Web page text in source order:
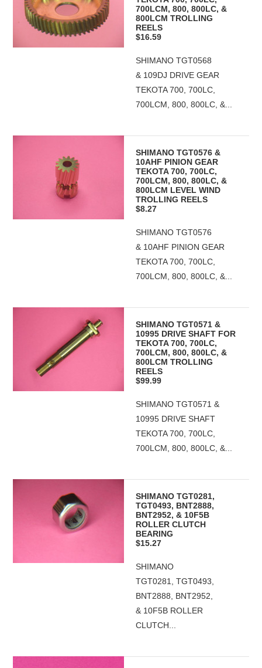
700LCM, 800, 800LC, &
800LCM TROLLING
REELS
$16.59
SHIMANO TGT0568
& 109DJ DRIVE GEAR
TEKOTA 700, 700LC,
700LCM, 800, 800LC, &...
SHIMANO TGT0576 &
10AHF PINION GEAR
TEKOTA 700, 700LC,
700LCM, 800, 800LC, &
800LCM LEVEL WIND
TROLLING REELS
$8.27
SHIMANO TGT0576
& 10AHF PINION GEAR
TEKOTA 700, 700LC,
700LCM, 800, 800LC, &...
SHIMANO TGT0571 &
10995 DRIVE SHAFT FOR
TEKOTA 700, 700LC,
700LCM, 800, 800LC, &
800LCM TROLLING
REELS
$99.99
SHIMANO TGT0571 &
10995 DRIVE SHAFT
TEKOTA 700, 700LC,
700LCM, 800, 800LC, &...
SHIMANO TGT0281,
TGT0493, BNT2888,
BNT2952, & 10F5B
ROLLER CLUTCH
BEARING
$15.27
SHIMANO
TGT0281, TGT0493,
BNT2888, BNT2952,
& 10F5B ROLLER
CLUTCH...